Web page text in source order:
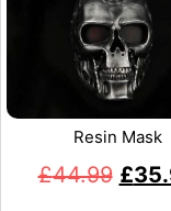
Resin Mask
£44.99 £